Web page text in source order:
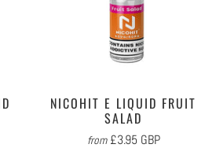
NICOHIT E LIQUID FRUIT
SALAD
from £3.95 GBP